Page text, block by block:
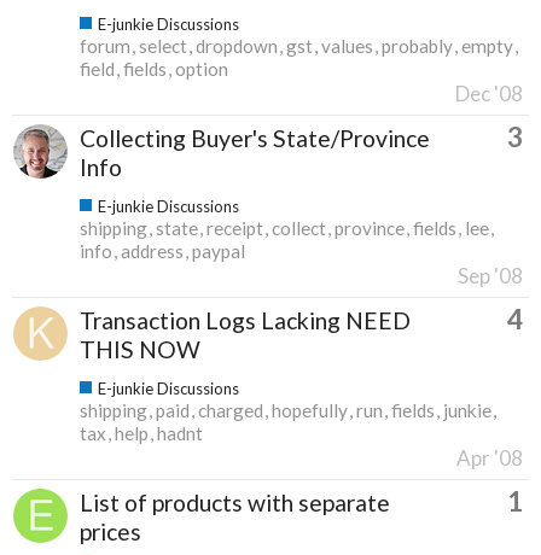
E-junkie Discussions
forum select dropdown gst values probably empty
field fields option
Dec '08
Collecting Buyer's State/Province
Info
3
E-junkie Discussions
shipping state receipt collect province fields lee
info address paypal
Sep '08
Transaction Logs Lacking NEED
THIS NOW
4
E-junkie Discussions
shipping paid charged hopefully run fields junkie
tax help hadnt
Apr '08
List of products with separate
prices
1